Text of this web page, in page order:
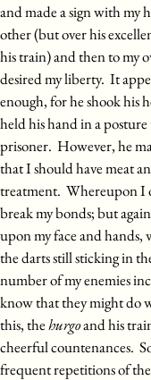
and made a sign with my
other (but over his
his train) and then to my
desired my liberty. It
enough, for he shook his
held his hand in a
prisoner. However, he
that I should have meat
treatment. Whereupon I
break my bonds; but
upon my face and hands,
the darts still sticking in
number of my enemies
know that they might do
this, thehurgoand his
cheerful countenances.
frequent repetitions of